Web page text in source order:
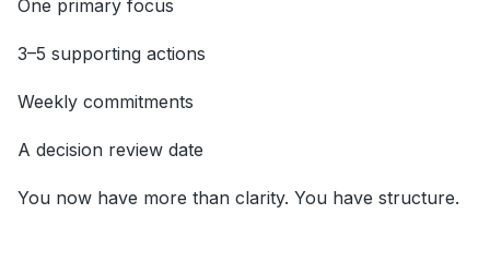
One primary focus
3–5 supporting actions
Weekly commitments
A decision review date
You now have more than clarity. You have structure.